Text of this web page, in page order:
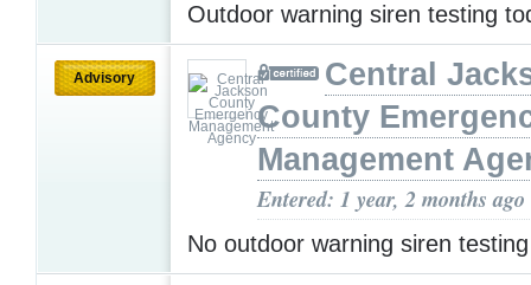
Outdoor warning siren testing
Advisory
Central
County
Management
Entered: 1 year, 2 months ago
No outdoor warning siren